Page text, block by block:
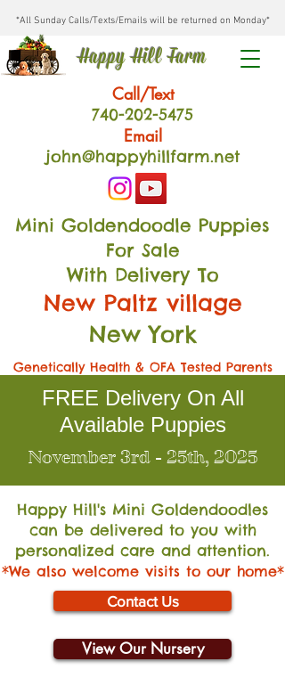
*All Sunday Calls/Texts/Emails will be returned on Monday*
Happy Hill Farm
Call/Text
740-202-5475
Email
john@happyhillfarm.net
Mini Goldendoodle Puppies
For Sale
With Delivery To
New Paltz village
New York
Genetically Health & OFA Tested Parents
FREE Delivery On All
Available Puppies
November 3rd - 25th, 2025
Happy Hill's Mini Goldendoodles
can be delivered to you with
personalized care and attention.
*We also welcome visits to our home*
Contact Us
View Our Nursery